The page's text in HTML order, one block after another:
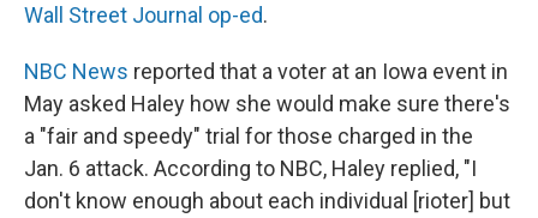
Wall Street Journal op-ed.
NBC News reported that a voter at an Iowa event in
May asked Haley how she would make sure there's
a "fair and speedy" trial for those charged in the
Jan. 6 attack. According to NBC, Haley replied, "I
don't know enough about each individual [rioter] but